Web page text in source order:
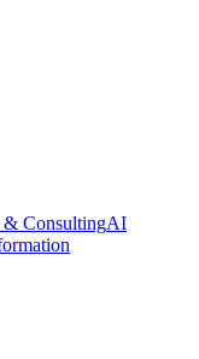
ConsultingAI